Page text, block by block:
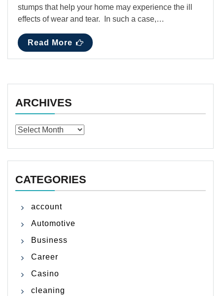
stumps that help your home may experience the ill
effects of wear and tear. In such a case,…
Read More
ARCHIVES
Archives
CATEGORIES
account
Automotive
Business
Career
Casino
cleaning